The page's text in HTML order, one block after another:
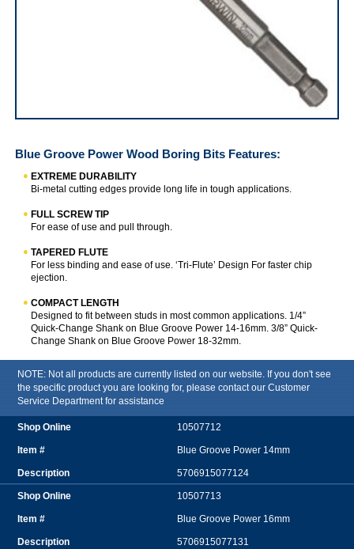
Blue Groove Power Wood Boring Bits Features:
EXTREME DURABILITY
Bi-metal cutting edges provide long life in tough applications.
FULL SCREW TIP
For ease of use and pull through.
TAPERED FLUTE
For less binding and ease of use. ‘Tri-Flute’ Design For faster chip
ejection.
COMPACT LENGTH
Designed to fit between studs in most common applications. 1/4”
Quick-Change Shank on Blue Groove Power 14-16mm. 3/8” Quick-
Change Shank on Blue Groove Power 18-32mm.
NOTE: Not all products are currently listed on our website. If you don't see
the specific product you are looking for, please contact our Customer
Service Department for assistance
10507712
Blue Groove Power 14mm
5706915077124
10507713
Blue Groove Power 16mm
5706915077131